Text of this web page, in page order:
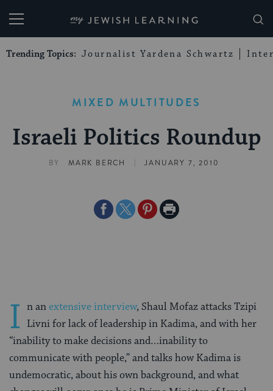
My Jewish Learning
Trending Topics: Journalist Yardena Schwartz
MIXED MULTITUDES
Israeli Politics Roundup
BY MARK BERCH | JANUARY 7, 2010
ShareShareSharePrint
I n anextensive interview, Shaul Mofaz attacks Tzipi
Livni for lack of leadership in Kadima, and with her
“inability to make decisions and…inability to
communicate with people,” and talks how Kadima is
undemocratic, about his own background, and what